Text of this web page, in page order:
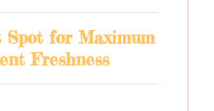
Spot for Maximum
Freshness